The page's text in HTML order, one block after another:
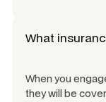
What
When you
they will be